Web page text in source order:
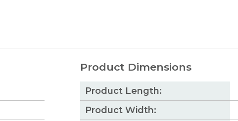
Product Dimensions
Product Length:
Product Width: